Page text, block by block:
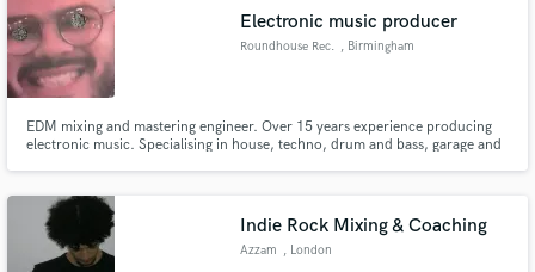
Electronic music producer
Roundhouse Rec. , Birmingham
EDM mixing and mastering engineer. Over 15 years experience producing
electronic music. Specialising in house, techno, drum and bass, garage and
Indie Rock Mixing & Coaching
Azzam , London